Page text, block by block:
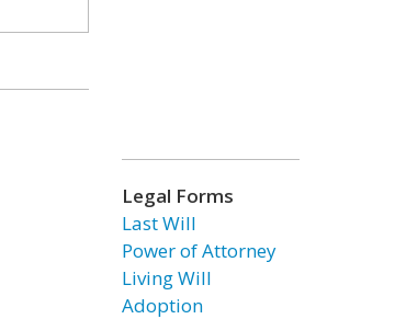
Legal Forms
Last Will
Power of Attorney
Living Will
Adoption